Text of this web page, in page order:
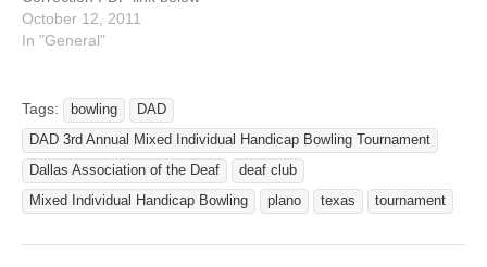
** DATE: Saturday,
November 12, 2011 TIME:
Richardson Lanes 2101 N.
Central Expressway
Richardson, Texas 75080
Bowlers – if you are
interested to bowl in this…
October 12, 2011
In "General"
Tags: bowling
DAD
DAD 3rd Annual Mixed Individual Handicap Bowling Tournament
Dallas Association of the Deaf
deaf club
Mixed Individual Handicap Bowling
plano texas tournament